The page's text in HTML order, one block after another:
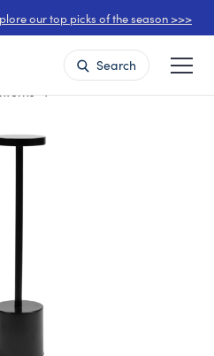
our top picks of the season >>>
Search